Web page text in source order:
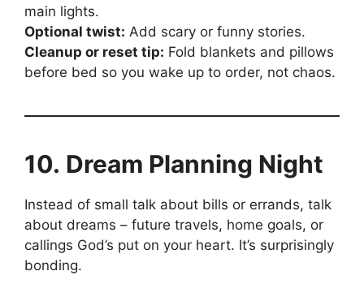
main lights.
Optional twist: Add scary or funny stories.
Cleanup or reset tip: Fold blankets and pillows
before bed so you wake up to order, not chaos.
10. Dream Planning Night
Instead of small talk about bills or errands, talk
about dreams – future travels, home goals, or
callings God’s put on your heart. It’s surprisingly
bonding.